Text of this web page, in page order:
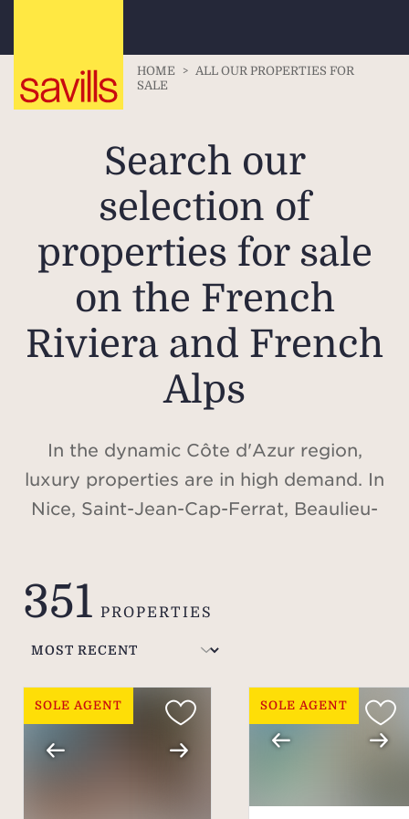
HOME > ALL OUR PROPERTIES FOR
SALE
Search our
selection of
properties for sale
on the French
Riviera and French
Alps
In the dynamic Côte d'Azur region,
luxury properties are in high demand. In
Nice, Saint-Jean-Cap-Ferrat, Beaulieu-
Méribel and Courchevel, discover our
selection of villas and apartments for
sale.
351 PROPERTIES
SOLE AGENT SOLE AGENT